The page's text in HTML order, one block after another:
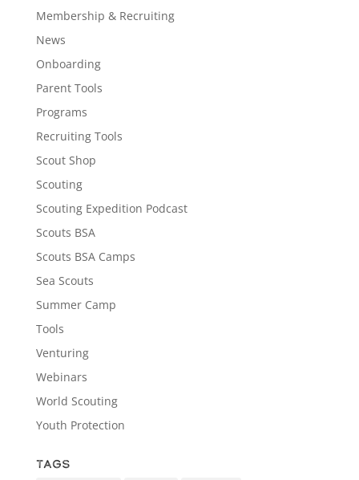
Membership & Recruiting
News
Onboarding
Parent Tools
Programs
Recruiting Tools
Scout Shop
Scouting
Scouting Expedition Podcast
Scouts BSA
Scouts BSA Camps
Sea Scouts
Summer Camp
Tools
Venturing
Webinars
World Scouting
Youth Protection
Tags